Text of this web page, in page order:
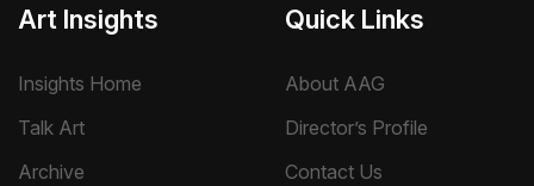
Art Insights
Insights Home
Talk Art
Archive
Quick Links
About AAG
Director’s Profile
Contact Us